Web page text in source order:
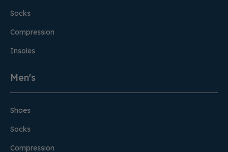
Socks
Compression
Insoles
Men's
Shoes
Socks
Compression